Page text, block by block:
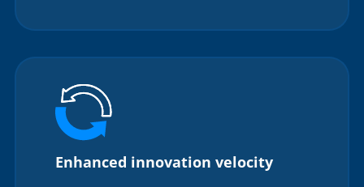
Enhanced innovation velocity